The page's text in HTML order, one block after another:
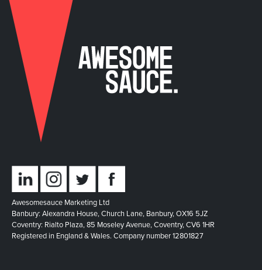
Awesomesauce Marketing Ltd
Banbury: Alexandra House, Church Lane, Banbury, OX16 5JZ
Coventry: Rialto Plaza, 85 Moseley Avenue, Coventry, CV6 1HR
Registered in England & Wales. Company number 12801827